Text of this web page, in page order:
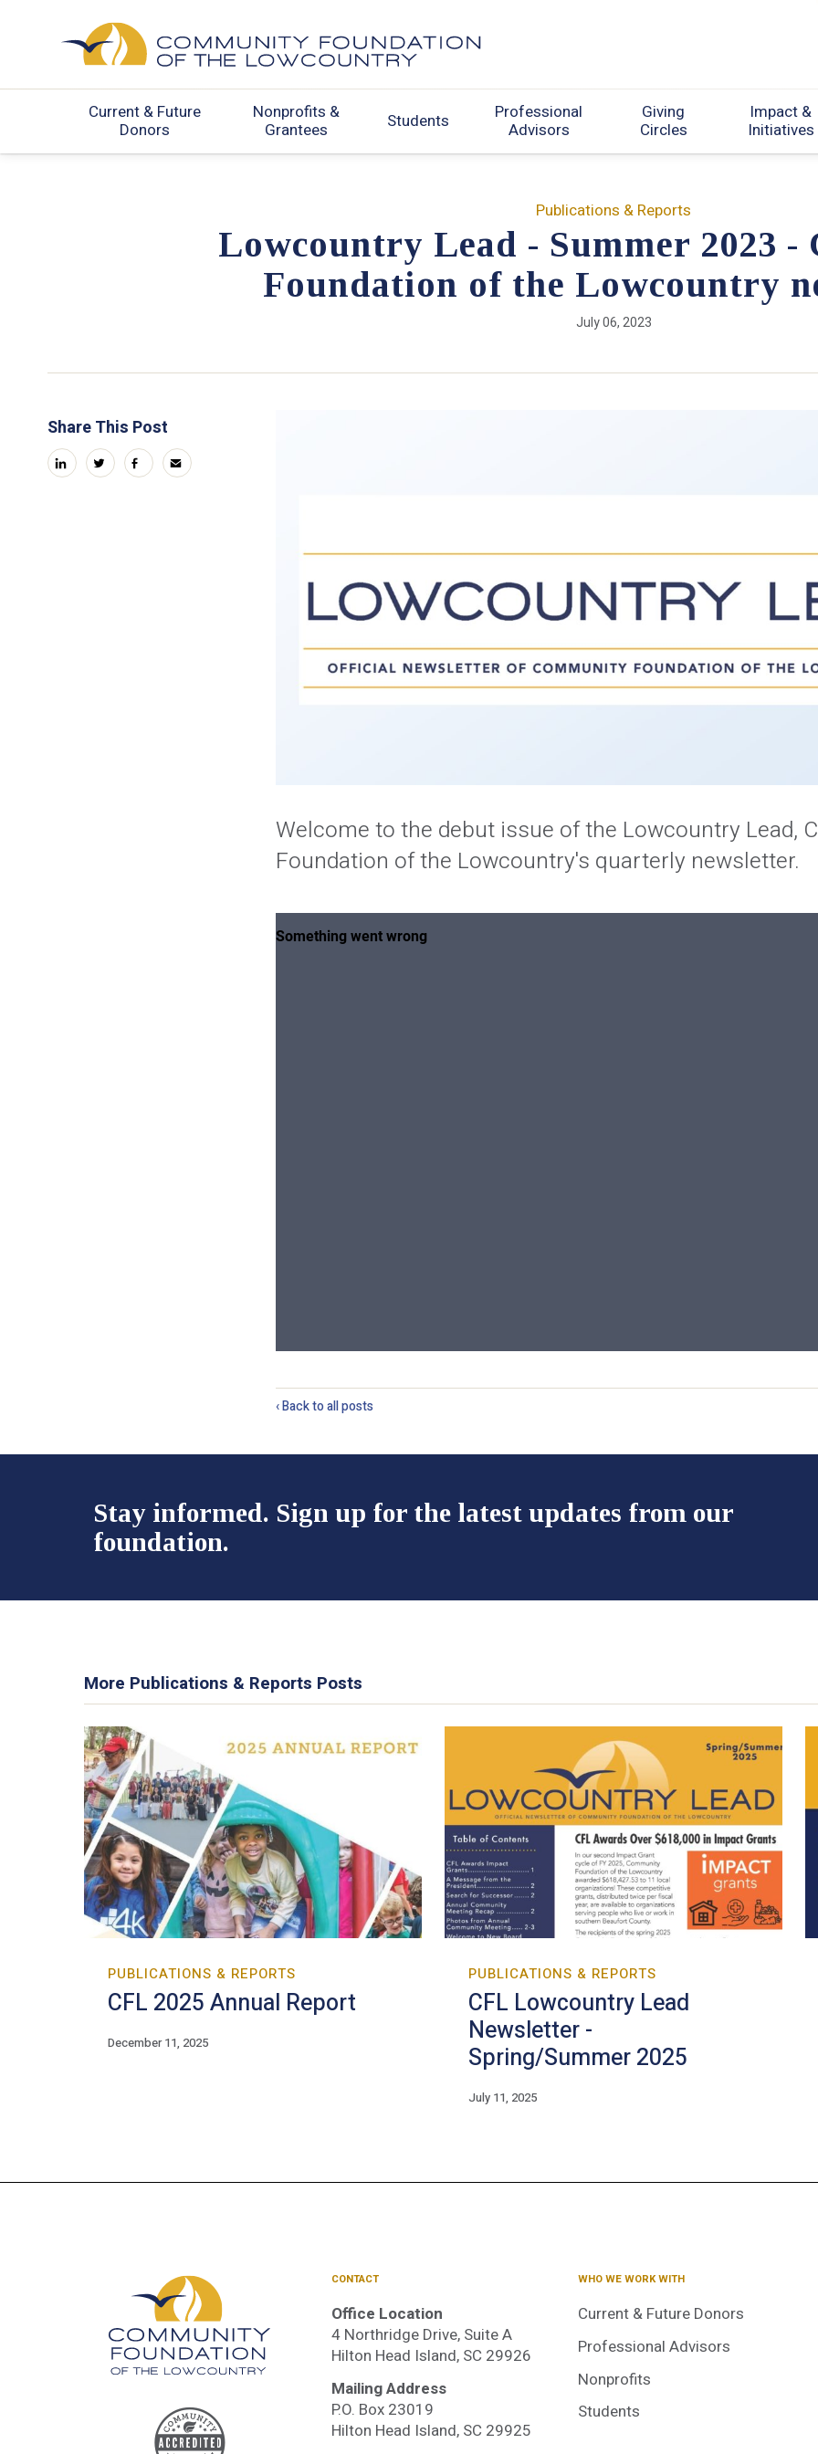
Current & Future
Donors
Nonprofits &
Grantees
Students
Professional
Advisors
Giving
Circles
Impact &
Initiatives
Publications & Reports
Lowcountry Lead - Summer 2023 -
Foundation of the Lowcountry
July 06, 2023
Share This Post
linkedintwitterfacebook
email
Welcome to the debut issue of the Lowcountry Lead,
Foundation of the Lowcountry's quarterly newsletter.
‹ Back to all posts
Stay informed. Sign up for the latest updates from our
foundation.
More Publications & Reports Posts
PUBLICATIONS & REPORTS
CFL 2025 Annual Report
December 11, 2025
PUBLICATIONS & REPORTS
CFL Lowcountry Lead
Newsletter -
Spring/Summer 2025
July 11, 2025
CONTACT
Office Location
4 Northridge Drive, Suite A
Hilton Head Island, SC 29926
Mailing Address
P.O. Box 23019
Hilton Head Island, SC 29925
WHO WE WORK WITH
Current & Future Donors
Professional Advisors
Nonprofits
Students